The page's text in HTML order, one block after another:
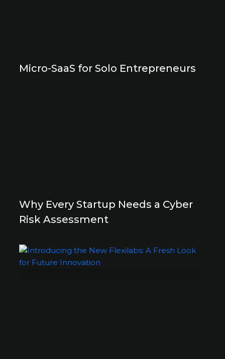
Micro-SaaS for Solo Entrepreneurs
Why Every Startup Needs a Cyber
Risk Assessment